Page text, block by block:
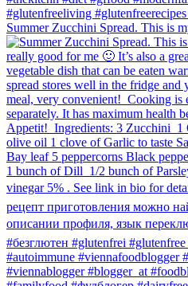
Summer Zucchini Spread.⁠ This is